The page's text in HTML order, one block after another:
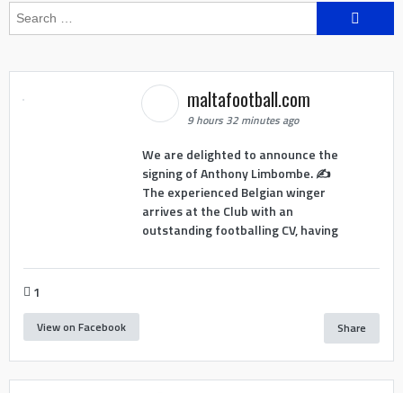
Search
for:
maltafootball.com
9 hours 32 minutes ago
We are delighted to announce the
signing of Anthony Limbombe. ✍️
The experienced Belgian winger
arrives at the Club with an
outstanding footballing CV, having
1
View on Facebook Share